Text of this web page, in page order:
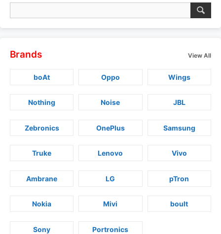
Brands View All
boAt Oppo Wings
Nothing Noise JBL
Zebronics OnePlus Samsung
Truke Lenovo Vivo
Ambrane LG pTron
Nokia Mivi boult
Sony Portronics